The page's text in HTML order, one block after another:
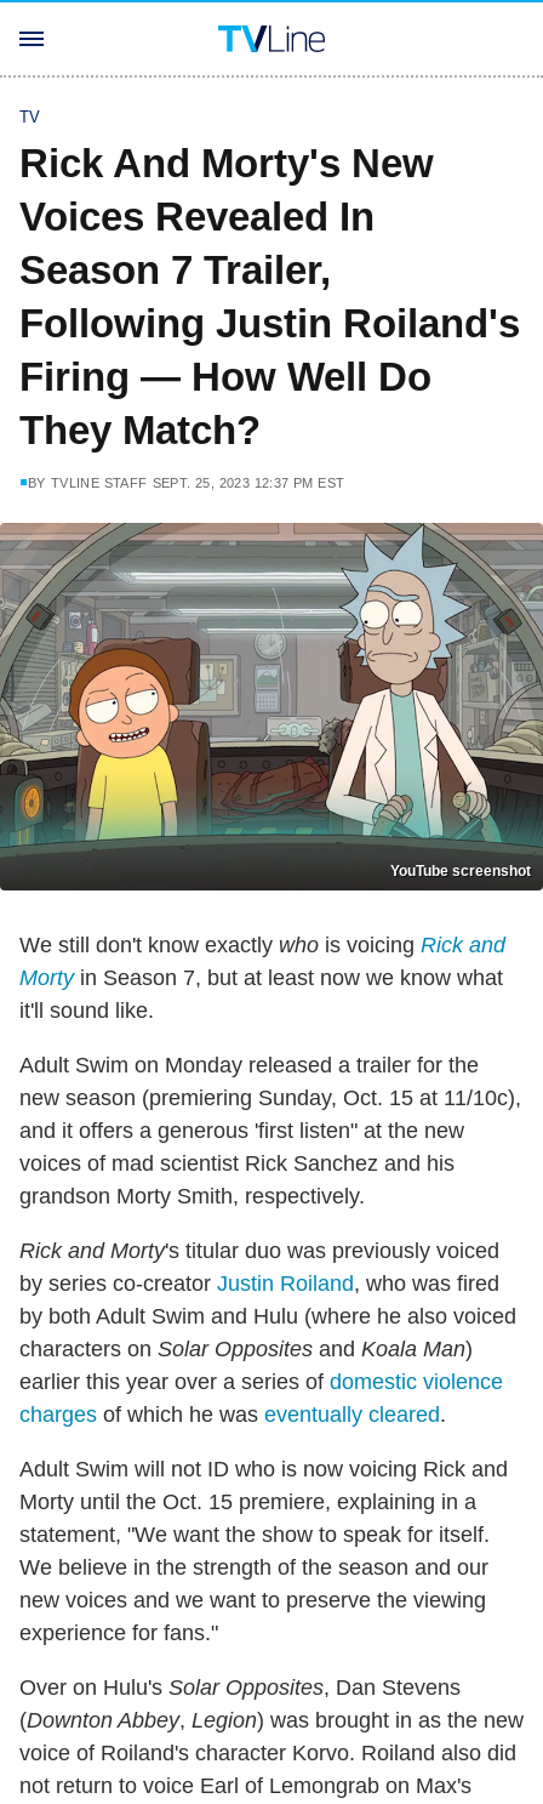
TV
Rick And Morty's New
Voices Revealed In
Season 7 Trailer,
Following Justin Roiland's
Firing — How Well Do
They Match?
BY TVLINE STAFF SEPT. 25, 2023 12:37 PM EST
YouTube screenshot
We still don't know exactly who is voicing Rick and
Mortyin Season 7, but at least now we know what
it'll sound like.
Adult Swim on Monday released a trailer for the
new season (premiering Sunday, Oct. 15 at 11/10c),
and it offers a generous 'first listen" at the new
voices of mad scientist Rick Sanchez and his
grandson Morty Smith, respectively.
Rick and Morty's titular duo was previously voiced
by series co-creator Justin Roiland, who was fired
by both Adult Swim and Hulu (where he also voiced
characters on Solar Opposites and Koala Man)
earlier this year over a series of domestic violence
charges of which he was eventually cleared.
Adult Swim will not ID who is now voicing Rick and
Morty until the Oct. 15 premiere, explaining in a
statement, "We want the show to speak for itself.
We believe in the strength of the season and our
new voices and we want to preserve the viewing
experience for fans."
Over on Hulu's Solar Opposites, Dan Stevens
(Downton Abbey, Legion) was brought in as the new
voice of Roiland's character Korvo. Roiland also did
not return to voice Earl of Lemongrab on Max's